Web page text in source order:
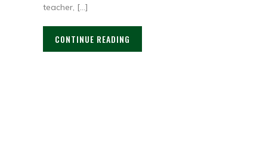
teacher, […]
CONTINUE READING